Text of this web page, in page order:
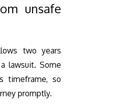
unsafe
two years
lawsuit. Some
timeframe, so
promptly.